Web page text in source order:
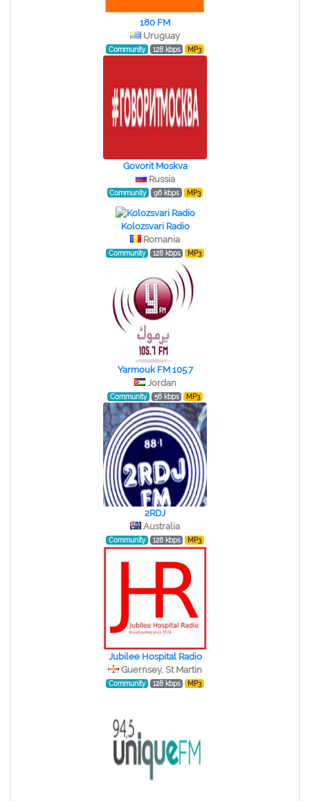
180 FM
Uruguay
Community 128 kbps MP3
Govorit Moskva
Russia
Community 96 kbps MP3
Kolozsvari Radio
Romania
Community 128 kbps MP3
Yarmouk FM 105.7
Jordan
Community 56 kbps MP3
2RDJ
Australia
Community 128 kbps MP3
Jubilee Hospital Radio
Guernsey, St Martin
Community 128 kbps MP3